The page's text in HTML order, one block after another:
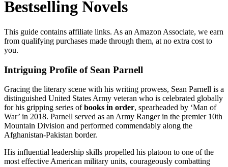
Bestselling Novels
This guide contains affiliate links. As an Amazon Associate, we earn
from qualifying purchases made through them, at no extra cost to
you.
Intriguing Profile of Sean Parnell
Gracing the literary scene with his writing prowess, Sean Parnell is a
distinguished United States Army veteran who is celebrated globally
for his gripping series ofbooks in order, spearheaded by ‘Man of
War’ in 2018. Parnell served as an Army Ranger in the premier 10th
Mountain Division and performed commendably along the
Afghanistan-Pakistan border.
His influential leadership skills propelled his platoon to one of the
most effective American military units, courageously combatting